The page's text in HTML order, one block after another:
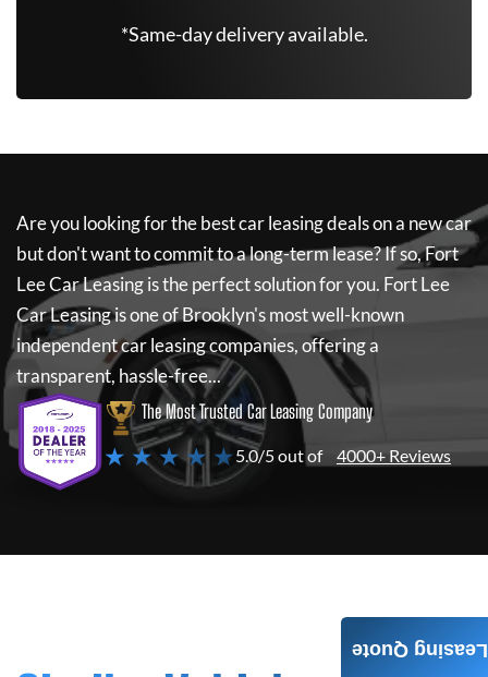
*Same-day delivery available.
Are you looking for the best car leasing deals on a new car
but don't want to commit to a long-term lease? If so,Fort
Lee Car Leasingis the perfect solution for you. Fort Lee
Car Leasingis one of Brooklyn's most well-known
independent car leasing companies, offering a
transparent, hassle-free...
The Most Trusted Car Leasing Company
★ ★ ★ ★ ★5.0/5 out of 4000+ Reviews
Leasing Quote